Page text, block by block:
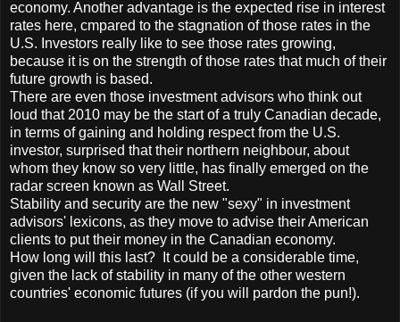
economy. Another advantage is the expected rise in interest
rates here, cmpared to the stagnation of those rates in the
U.S. Investors really like to see those rates growing,
because it is on the strength of those rates that much of their
future growth is based.
There are even those investment advisors who think out
loud that 2010 may be the start of a truly Canadian decade,
in terms of gaining and holding respect from the U.S.
investor, surprised that their northern neighbour, about
whom they know so very little, has finally emerged on the
radar screen known as Wall Street.
Stability and security are the new "sexy" in investment
advisors' lexicons, as they move to advise their American
clients to put their money in the Canadian economy.
How long will this last? It could be a considerable time,
given the lack of stability in many of the other western
countries' economic futures (if you will pardon the pun!).